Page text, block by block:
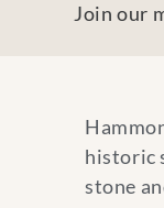
Join our
historic
stone